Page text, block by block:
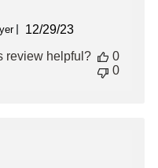
Published
12/29/23
review helpful?
0
0